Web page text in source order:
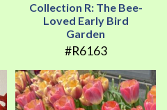
Collection R: The Bee-
Loved Early Bird
Garden
#R6163